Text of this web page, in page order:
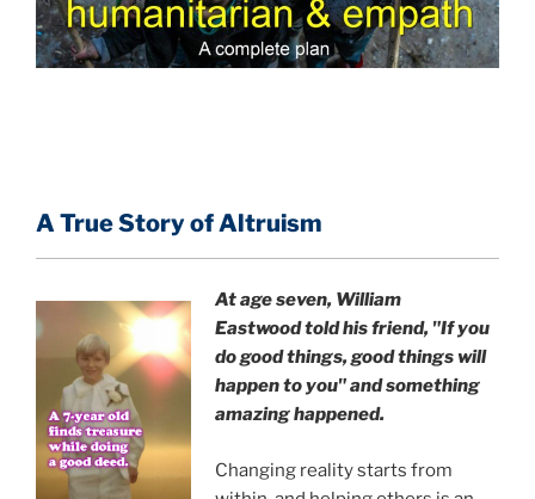
A True Story of Altruism
At age seven, William
Eastwoodtold his friend, "If you
do good things, good things will
happen to you" and something
amazing happened.
Changing reality starts from